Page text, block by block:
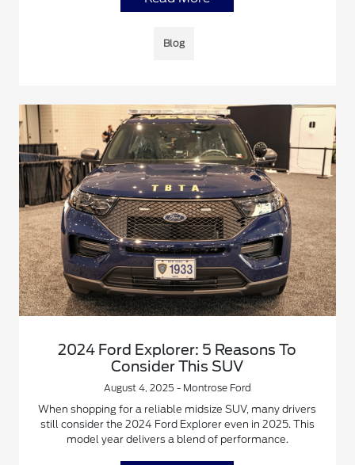
Blog
2024 Ford Explorer: 5 Reasons To
Consider This SUV
August 4, 2025 - Montrose Ford
When shopping for a reliable midsize SUV, many drivers
still consider the 2024 Ford Explorer even in 2025. This
model year delivers a blend of performance.